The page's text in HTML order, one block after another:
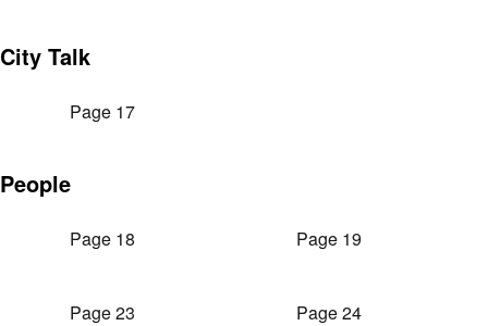
City Talk
Page 17
People
Page 18 Page 19
Page 23 Page 24